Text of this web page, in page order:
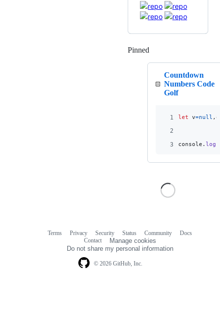
Pinned
Countdown
Numbers Code
Golf
1 let v=null ,
2
3
console . log
© 2026 GitHub, Inc.
Terms Privacy Security Status Community
Docs
Contact
Manage cookies
Do not share my personal information